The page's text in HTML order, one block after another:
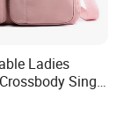
goods without
resistant
semi-formal
Ladies
Single
Nylon
Women